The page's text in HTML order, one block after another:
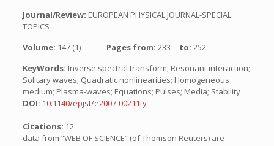
Journal/Review: EUROPEAN PHYSICAL JOURNAL-SPECIAL
TOPICS
Volume: 147 (1) Pages from: 233 to: 252
KeyWords: Inverse spectral transform; Resonant interaction;
Solitary waves; Quadratic nonlinearities; Homogeneous
medium; Plasma-waves; Equations; Pulses; Media; Stability
DOI: 10.1140/epjst/e2007-00211-y
Citations: 12
data from “WEB OF SCIENCE” (of Thomson Reuters) are